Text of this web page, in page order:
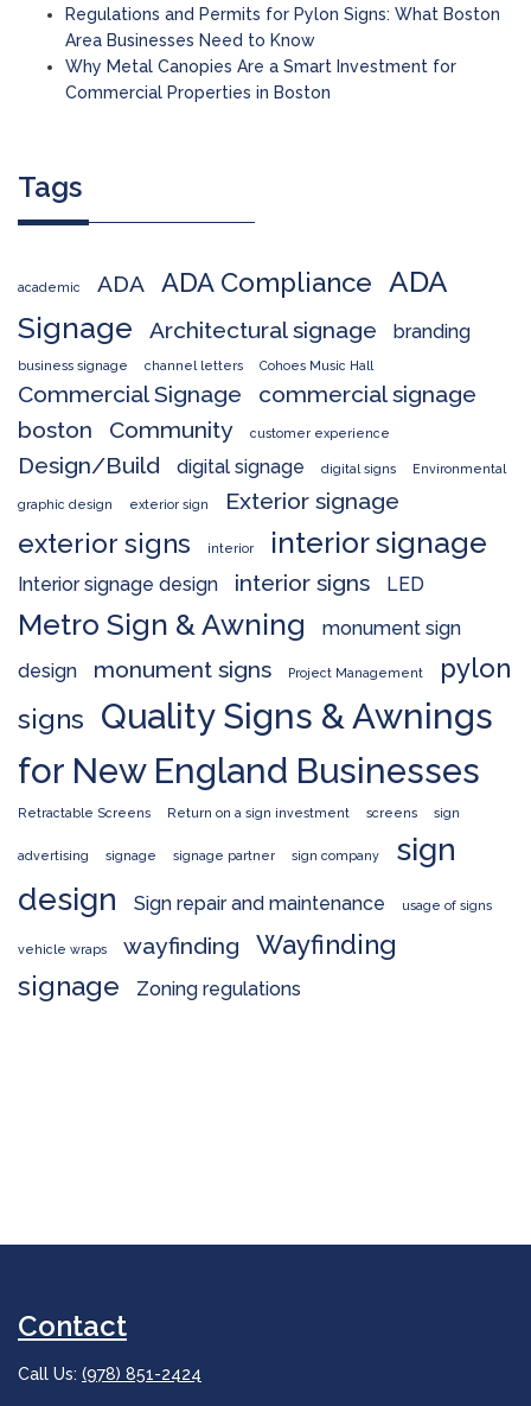
Regulations and Permits for Pylon Signs: What Boston
Area Businesses Need to Know
Why Metal Canopies Are a Smart Investment for
Commercial Properties in Boston
Tags
academic ADA ADA Compliance ADA
Signage
Architectural signage branding
business signage channel letters Cohoes Music Hall
Commercial Signage
commercial signage
boston
Community customer experience
Design/Build digital signage digital signs Environmental
graphic design exterior sign Exterior signage
exterior signs interior interior signage
Interior signage design interior signs LED
Metro Sign & Awning
monument sign
design
monument signs Project Management
pylon
signs
Quality Signs & Awnings
for New England Businesses
Retractable Screens Return on a sign investment screens sign
advertising signage signage partner sign company
sign
design
Sign repair and maintenance usage of signs
vehicle wraps wayfinding
Wayfinding
signage
Zoning regulations
Contact
Call Us: (978) 851-2424